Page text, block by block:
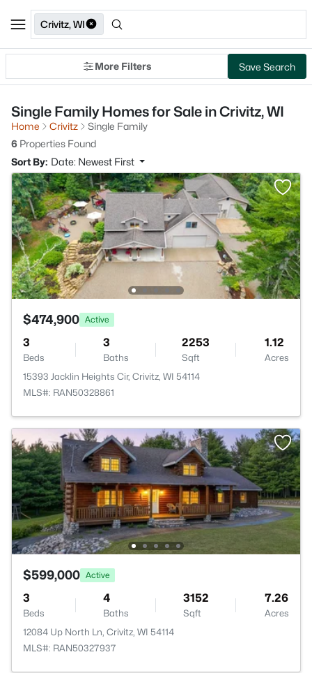
Crivitz, WI
More Filters Save Search
Single Family Homes for Sale in Crivitz, WI
Home Crivitz
Single Family
6 Properties Found
Sort By: Date: Newest First
$474,900 Active
3
Beds
3
Baths
2253
Sqft
1.12
Acres
15393 Jacklin Heights Cir, Crivitz, WI 54114
MLS#: RAN50328861
$599,000 Active
3
Beds
4
Baths
3152
Sqft
7.26
Acres
12084 Up North Ln, Crivitz, WI 54114
MLS#: RAN50327937